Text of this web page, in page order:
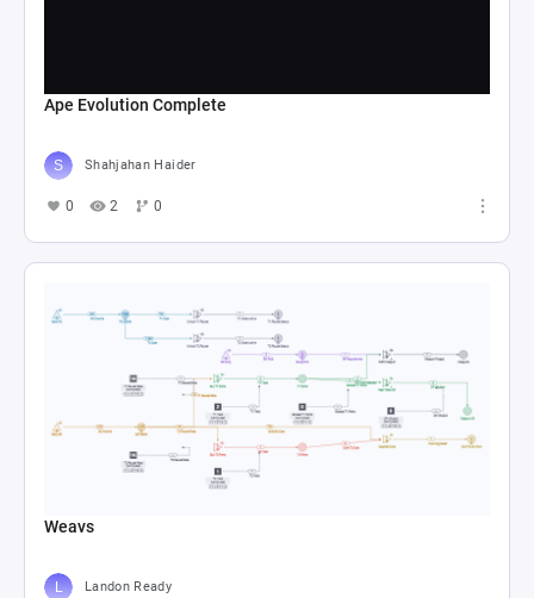
Ape Evolution Complete
Shahjahan Haider
0 2 0
Weavs
Landon Ready